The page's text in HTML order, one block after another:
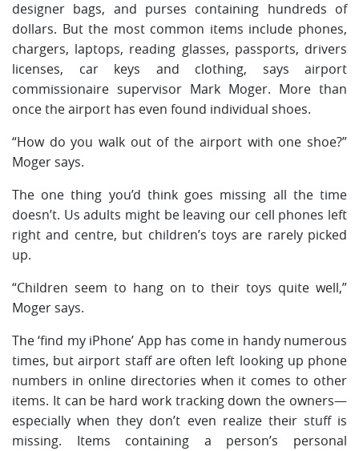
designer bags, and purses containing hundreds of
dollars. But the most common items include phones,
chargers, laptops, reading glasses, passports, drivers
licenses, car keys and clothing, says airport
commissionaire supervisor Mark Moger. More than
once the airport has even found individual shoes.
“How do you walk out of the airport with one shoe?”
Moger says.
The one thing you’d think goes missing all the time
doesn’t. Us adults might be leaving our cell phones left
right and centre, but children’s toys are rarely picked
up.
“Children seem to hang on to their toys quite well,”
Moger says.
The ‘find my iPhone’ App has come in handy numerous
times, but airport staff are often left looking up phone
numbers in online directories when it comes to other
items. It can be hard work tracking down the owners—
especially when they don’t even realize their stuff is
missing. Items containing a person’s personal